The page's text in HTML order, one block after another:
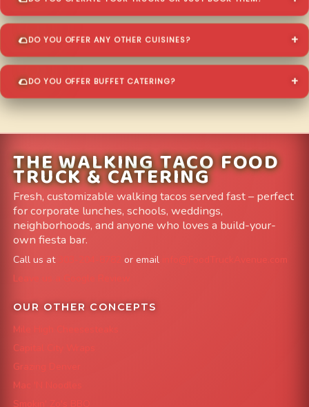
DO YOU OFFER ANY OTHER CUISINES?
DO YOU OFFER BUFFET CATERING?
THE WALKING TACO FOOD
TRUCK & CATERING
Fresh, customizable walking tacos served fast – perfect
for corporate lunches, schools, weddings,
neighborhoods, and anyone who loves a build-your-
own fiesta bar.
Call us at or email
info@FoodTruckAvenue.com
Leave us a Google Review
OUR OTHER CONCEPTS
Mile High Cheesesteaks
Capital City Wraps
Grazing Denver
Mac 'N Noodles
Smokin' Zo's BBQ